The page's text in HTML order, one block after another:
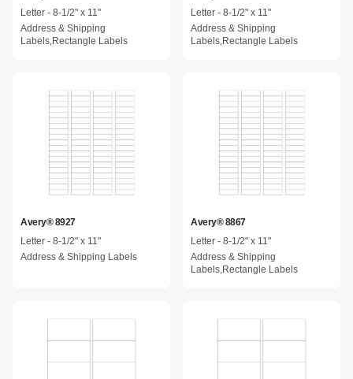
Letter - 8-1/2" x 11"
Address & Shipping
Labels,Rectangle Labels
Letter - 8-1/2" x 11"
Address & Shipping
Labels,Rectangle Labels
Avery® 8927
Letter - 8-1/2" x 11"
Address & Shipping Labels
Avery® 8867
Letter - 8-1/2" x 11"
Address & Shipping
Labels,Rectangle Labels